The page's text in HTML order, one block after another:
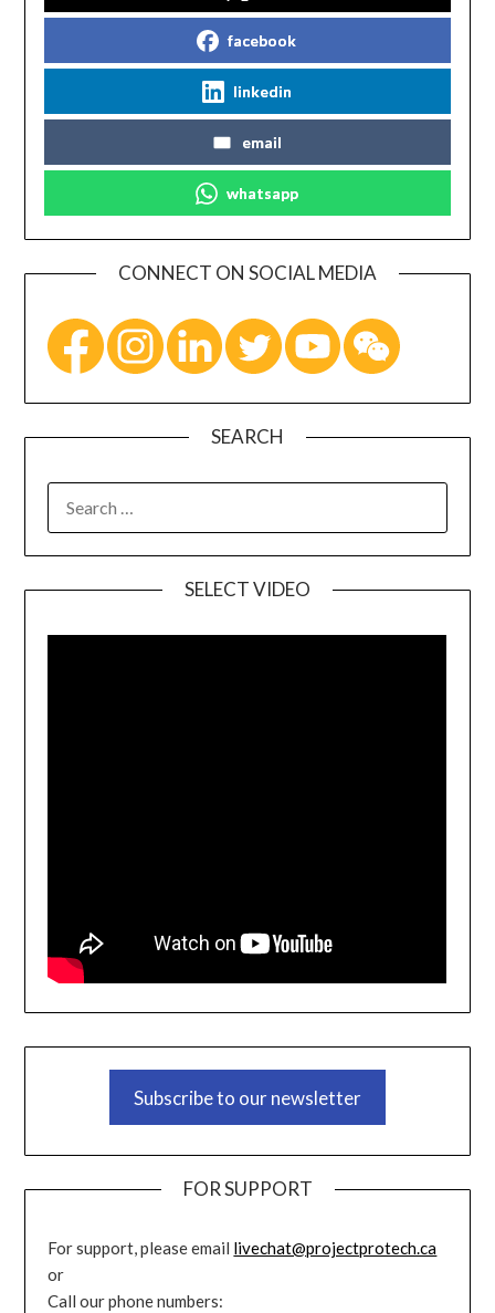
facebook
linkedin
email
whatsapp
CONNECT ON SOCIAL MEDIA
SEARCH
SELECT VIDEO
Subscribe to our newsletter
FOR SUPPORT
For support, please email livechat@projectprotech.ca
or
Call our phone numbers: